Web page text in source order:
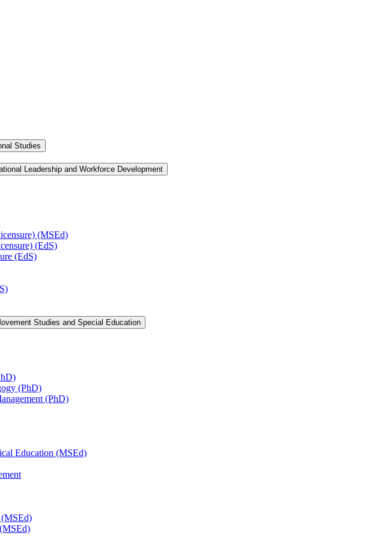
Studies
Leadership and Workforce Development
(MSEd)
(EdS)
(EdS)
Studies and Special Education
(PhD)
(PhD)
Education (MSEd)